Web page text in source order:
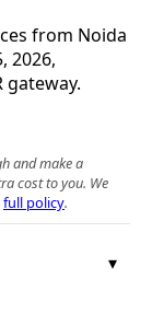
from Noida
2026,
gateway.
and make a
cost to you. We
full policy.